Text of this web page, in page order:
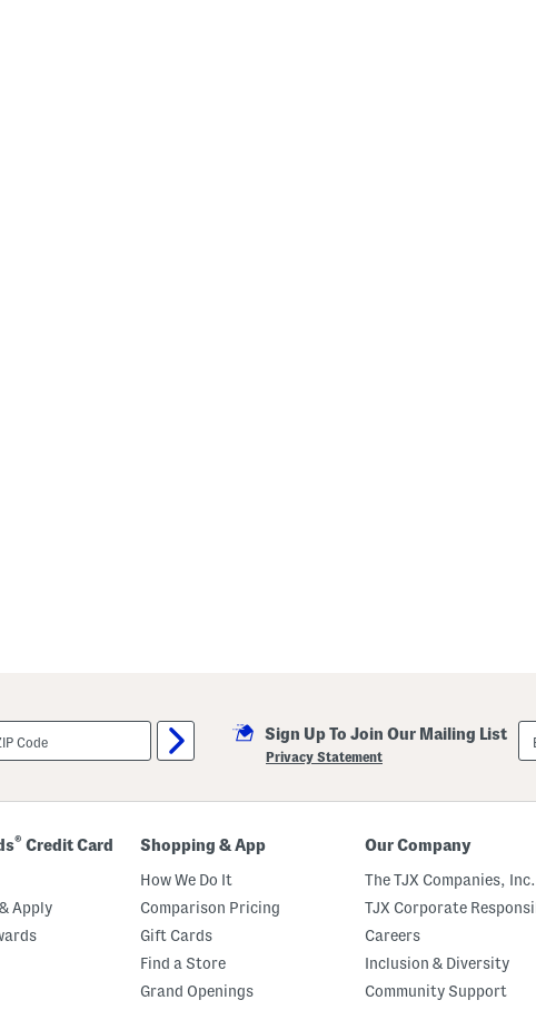
Sign Up To Join Our Mailing List
Privacy Statement
up
® Credit Card
Apply
Shopping & App
How We Do It
Comparison Pricing
Gift Cards
Find a Store
Grand Openings
Our Company
The TJX Companies, Inc.
TJX Corporate
Careers
Inclusion & Diversity
Community Support